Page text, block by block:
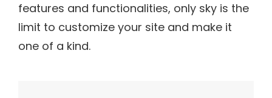
features and functionalities, only sky is the
limit to customize your site and make it
one of a kind.